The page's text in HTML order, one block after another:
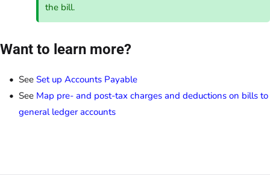
the bill.
Want to learn more?
See Set up Accounts Payable
See Map pre- and post-tax charges and deductions on bills to
general ledger accounts